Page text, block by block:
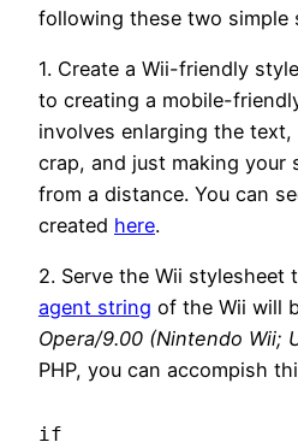
following these two simple
1. Create a Wii-friendly
to creating a mobile-
involves enlarging the
crap, and just making your
from a distance. You can
created here.
2. Serve the Wii stylesheet
agent string of the Wii will
Opera/9.00 (Nintendo Wii;
PHP, you can accompish
if